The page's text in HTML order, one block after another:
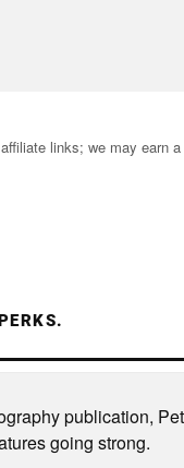
links; we may earn
publication,
going strong.